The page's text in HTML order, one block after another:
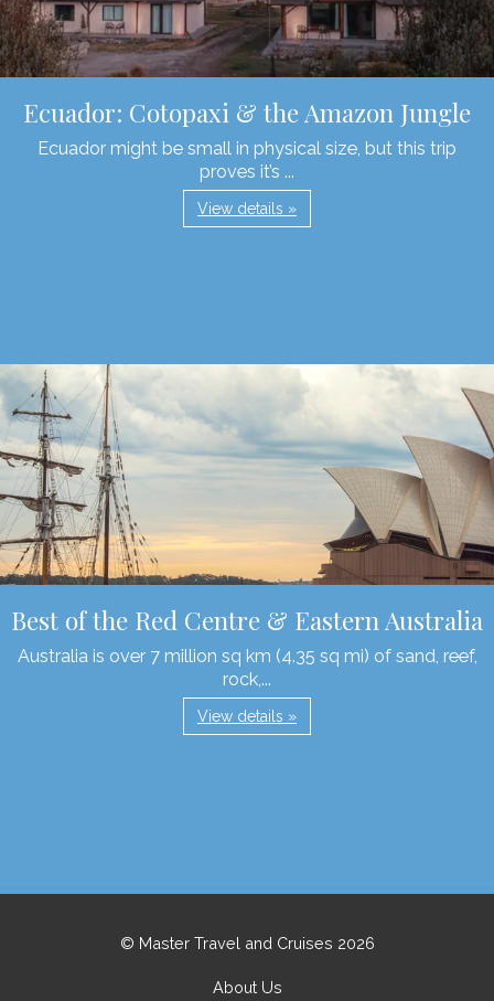
Ecuador: Cotopaxi & the Amazon Jungle
Ecuador might be small in physical size, but this trip
proves it’s ...
View details »
Best of the Red Centre & Eastern Australia
Australia is over 7 million sq km (4.35 sq mi) of sand, reef,
rock,...
View details »
© Master Travel and Cruises 2026
About Us